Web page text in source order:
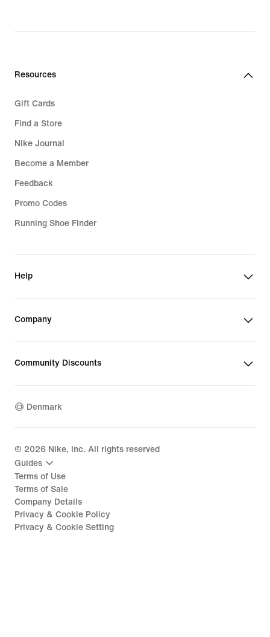
Resources
Gift Cards
Find a Store
Nike Journal
Become a Member
Feedback
Promo Codes
Running Shoe Finder
Help
Company
Community Discounts
Denmark
© 2026 Nike, Inc. All rights reserved
Guides
Terms of Use
Terms of Sale
Company Details
Privacy & Cookie Policy
Privacy & Cookie Setting